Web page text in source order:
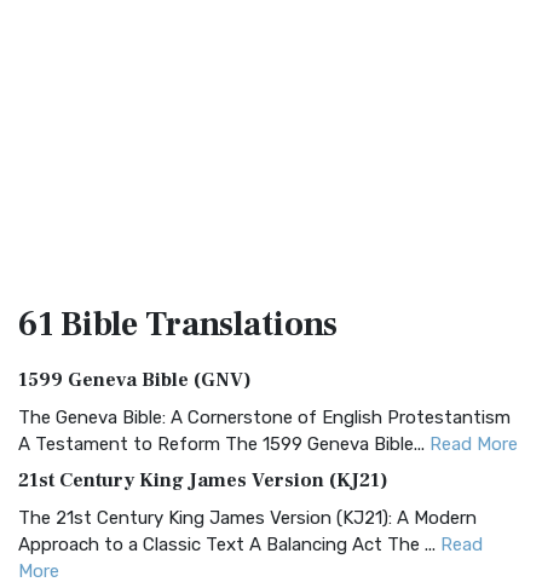
61 BibleTranslations
1599 Geneva Bible (GNV)
The Geneva Bible: A Cornerstone of English Protestantism
A Testament to Reform The 1599 Geneva Bible... Read More
21st Century King James Version (KJ21)
The 21st Century King James Version (KJ21): A Modern
Approach to a Classic Text A Balancing Act The ... Read
More